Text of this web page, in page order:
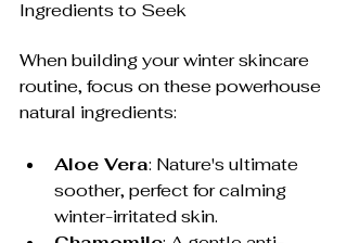
Ingredients to Seek
When building your winter skincare
routine, focus on these powerhouse
natural ingredients:
Aloe Vera: Nature's ultimate
soother, perfect for calming
winter-irritated skin.